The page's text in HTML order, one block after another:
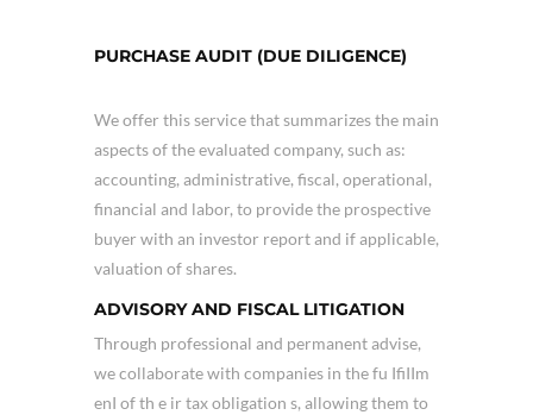
PURCHASE AUDIT (DUE DILIGENCE)
We offer this service that summarizes the main
aspects of the evaluated company, such as:
accounting, administrative, fiscal, operational,
financial and labor, to provide the prospective
buyer with an investor report and if applicable,
valuation of shares.
ADVISORY AND FISCAL LITIGATION
Through professional and permanent advise,
we collaborate with companies in the fu IfiIIm
enI of th e ir tax obligation s, allowing them to